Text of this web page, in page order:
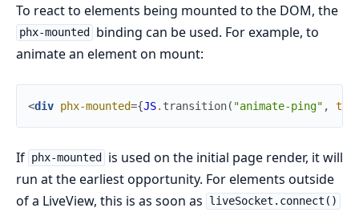
To react to elements being mounted to the DOM, the
phx-mounted
binding can be used. For example, to
animate an element on mount:
<div phx-mounted={JS. transition( "animate-ping" ,
If phx-mounted
is used on the initial page render, it will
run at the earliest opportunity. For elements outside
of a LiveView, this is as soon as
liveSocket.connect()